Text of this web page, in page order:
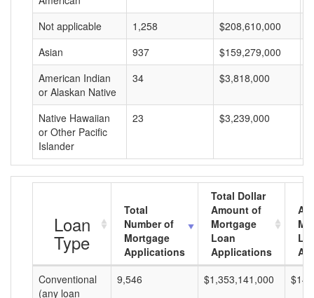
Not applicable
1,258 $208,610,000
Asian
937 $159,279,000
American Indian
or Alaskan Native
34 $3,818,000
Native Hawaiian
or Other Pacific
Islander
23 $3,239,000
Loan
Type
Total
Number of
Mortgage
Applications
Total Dollar
Amount of
Mortgage
Loan
Applications
Conventional
(any loan
9,546 $1,353,141,000